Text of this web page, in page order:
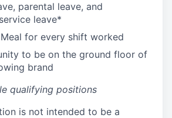
parental leave, and
leave*
Meal for every shift worked
to be on the ground floor of
brand
qualifying positions
is not intended to be a